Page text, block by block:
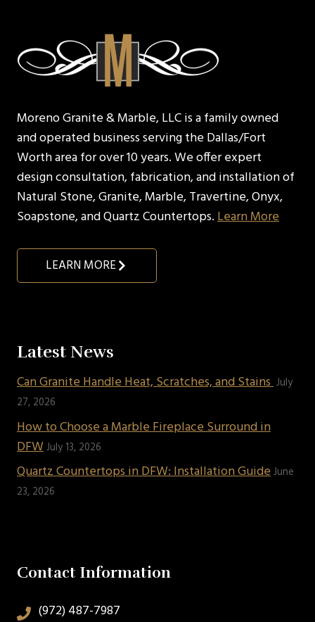
Moreno Granite & Marble, LLC is a family owned
and operated business serving the Dallas/Fort
Worth area for over 10 years. We offer expert
design consultation, fabrication, and installation of
Natural Stone, Granite, Marble, Travertine, Onyx,
Soapstone, and Quartz Countertops.Learn More
LEARN MORE
Latest News
Can Granite Handle Heat, Scratches, and StainsJuly
27, 2026
How to Choose a Marble Fireplace Surround in
DFWJuly 13, 2026
Quartz Countertops in DFW: Installation GuideJune
23, 2026
Contact Information
(972) 487-7987